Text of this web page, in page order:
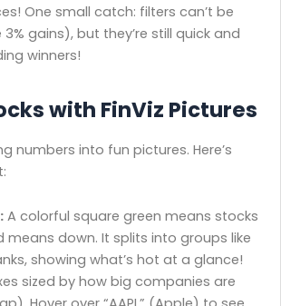
One small catch: filters can’t be
gains), but they’re still quick and
winners!
with FinViz Pictures
numbers into fun pictures. Here’s
A colorful square green means stocks
means down. It splits into groups like
showing what’s hot at a glance!
sized by how big companies are